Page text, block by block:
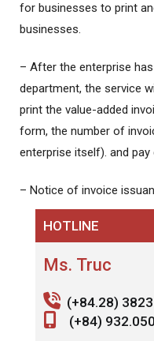
for businesses to print
businesses.
– After the enterprise
department, the service
print the value-added
form, the number of
enterprise itself). and
– Notice of invoice
HOTLINE
Ms. Truc
(+84.28)
(+84)